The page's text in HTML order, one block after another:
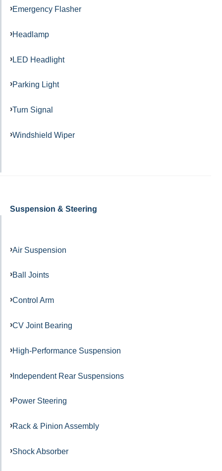
Emergency Flasher
Headlamp
LED Headlight
Parking Light
Turn Signal
Windshield Wiper
Suspension & Steering
Air Suspension
Ball Joints
Control Arm
CV Joint Bearing
High-Performance Suspension
Independent Rear Suspensions
Power Steering
Rack & Pinion Assembly
Shock Absorber